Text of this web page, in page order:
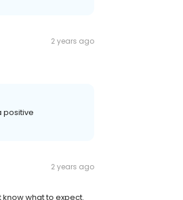
2 years ago
positive
2 years ago
what to expect.